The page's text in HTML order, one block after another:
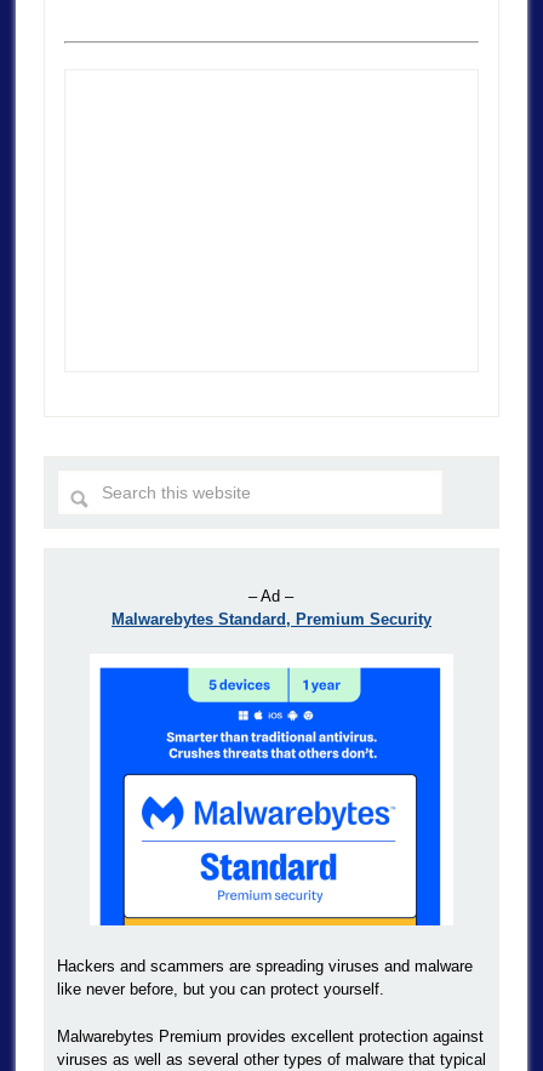
– Ad –
Malwarebytes Standard, Premium Security
Hackers and scammers are spreading viruses and malware
like never before, but you can protect yourself.
Malwarebytes Premium provides excellent protection against
viruses as well as several other types of malware that typical